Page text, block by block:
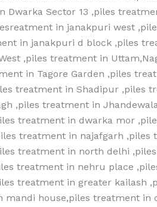
Dwarka Sector 13 ,piles
in janakpuri west
in janakpuri d block ,piles
,piles treatment in
in Tagore Garden ,piles
treatment in Shadipur ,piles
,piles treatment in
treatment in dwarka mor
treatment in najafgarh
treatment in north delhi
treatment in nehru place
treatment in greater kailash
mandi house,piles treatment